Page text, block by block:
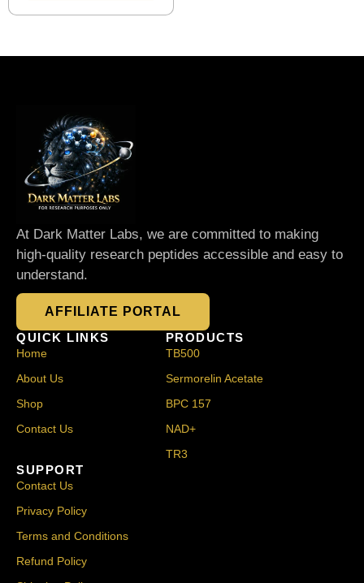
At Dark Matter Labs, we are committed to making
high-quality research peptides accessible and easy to
understand.
AFFILIATE PORTAL
QUICK LINKS
Home
About Us
Shop
Contact Us
PRODUCTS
TB500
Sermorelin Acetate
BPC 157
NAD+
TR3
SUPPORT
Contact Us
Privacy Policy
Terms and Conditions
Refund Policy